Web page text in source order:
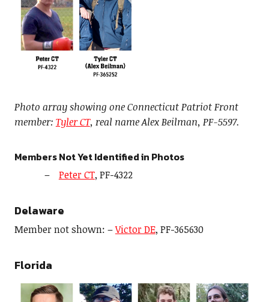
Photo array showing one Connecticut Patriot Front
member: Tyler CT, real name Alex Beilman, PF-5597.
Members Not Yet Identified in Photos
Peter CT, PF-4322
Delaware
Member not shown: –Victor DE, PF-365630
Florida